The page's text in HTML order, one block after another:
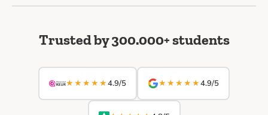
Trusted by 300.000+ students
★★★★★4.9/5 ★★★★★4.9/5